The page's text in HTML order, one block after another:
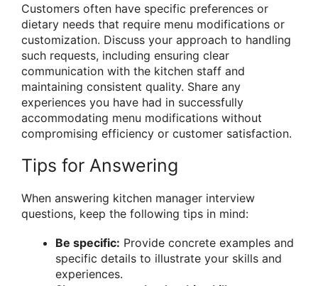
Customers often have specific preferences or
dietary needs that require menu modifications or
customization. Discuss your approach to handling
such requests, including ensuring clear
communication with the kitchen staff and
maintaining consistent quality. Share any
experiences you have had in successfully
accommodating menu modifications without
compromising efficiency or customer satisfaction.
Tips for Answering
When answering kitchen manager interview
questions, keep the following tips in mind:
Be specific: Provide concrete examples and
specific details to illustrate your skills and
experiences.